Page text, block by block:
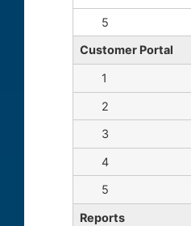
Customer Portal
Reports